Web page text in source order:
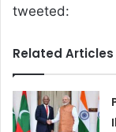
tweeted:
Related Articles